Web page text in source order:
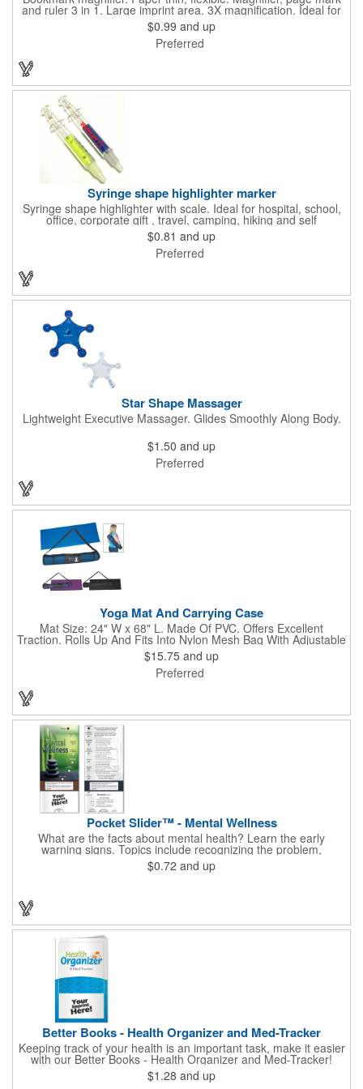
and ruler 3 in 1. Large imprint area. 3X magnification. Ideal for
reading books, restaurant menus, labels, maps, travel and self
promo.
$0.99 and up
Preferred
Syringe shape highlighter marker
Syringe shape highlighter with scale. Ideal for hospital, school,
office, corporate gift , travel, camping, hiking and self
promos.Three months on shelf life time guaranteed.
$0.81 and up
Preferred
Star Shape Massager
Lightweight Executive Massager. Glides Smoothly Along Body.
$1.50 and up
Preferred
Yoga Mat And Carrying Case
Mat Size: 24" W x 68" L. Made Of PVC. Offers Excellent
Traction. Rolls Up And Fits Into Nylon Mesh Bag With Adjustable
Shoulder Strap.
$15.75 and up
Preferred
Pocket Slider™ - Mental Wellness
What are the facts about mental health? Learn the early
warning signs. Topics include recognizing the problem,
symptoms in adults, teenagers and children. Find out how
depression affects each gender. Interactive learning is easy with
window. The two-sided pocket slider is made on high quality,
glossy card stock that is durable and fun to use. Quality card
stock with gloss coating. High perceived value. Made with
FSC®-certified paper (license code FSC-C212116).
$0.72 and up
Better Books - Health Organizer and Med-Tracker
Keeping track of your health is an important task, make it easier
with our Better Books - Health Organizer and Med-Tracker!
Keep track of your medications, dosage, schedule and other
important medical information in this 36-page booklet. This
$1.28 and up